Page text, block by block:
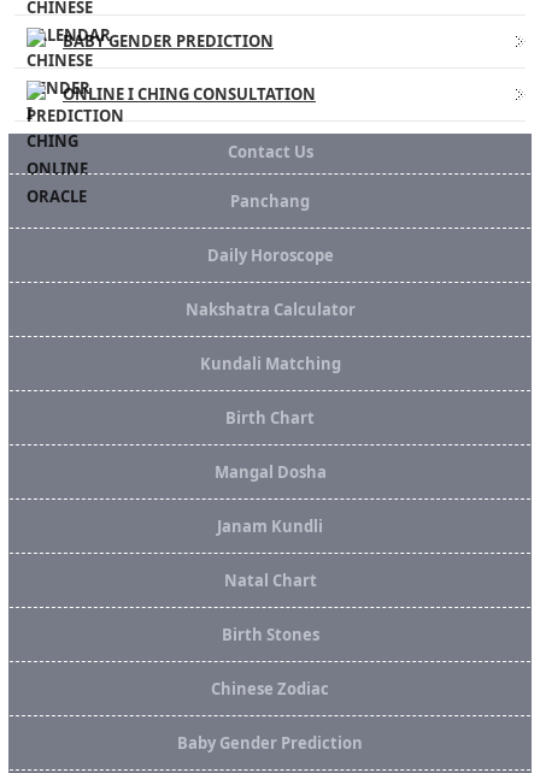
BABY GENDER PREDICTION
ONLINE I CHING CONSULTATION
Contact Us
Panchang
Daily Horoscope
Nakshatra Calculator
Kundali Matching
Birth Chart
Mangal Dosha
Janam Kundli
Natal Chart
Birth Stones
Chinese Zodiac
Baby Gender Prediction